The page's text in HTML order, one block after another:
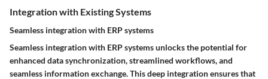
Integration with Existing Systems
Seamless integration with ERP systems
Seamless integration with ERP systems unlocks the potential for
enhanced data synchronization, streamlined workflows, and
seamless information exchange. This deep integration ensures that